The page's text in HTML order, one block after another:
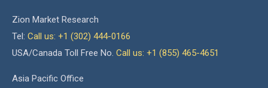
Zion Market Research
Tel: Call us: +1 (302) 444-0166
USA/Canada Toll Free No. Call us: +1 (855) 465-4651
Asia Pacific Office